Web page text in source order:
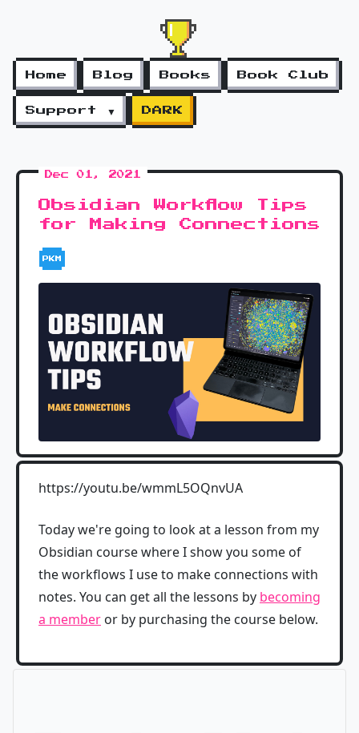
Home Blog Books Book Club
Support ▼ DARK
Dec 01, 2021
Obsidian Workflow Tips
for Making Connections
PKM
https://youtu.be/wmmL5OQnvUA
Today we're going to look at a lesson from my
Obsidian course where I show you some of
the workflows I use to make connections with
notes. You can get all the lessons by becoming
a member or by purchasing the course below.